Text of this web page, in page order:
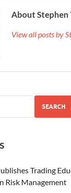
About Stephen
View all posts by
SEARCH
Trading
Risk Management